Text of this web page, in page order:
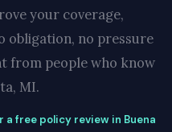
your coverage,
obligation, no pressure
from people who know
MI.
a free policy review in Buena